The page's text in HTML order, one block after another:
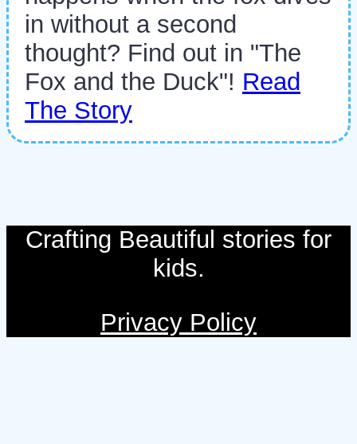
in without a second
thought? Find out in "The
Fox and the Duck"! Read
The Story
Crafting Beautiful stories for
kids.
Privacy Policy